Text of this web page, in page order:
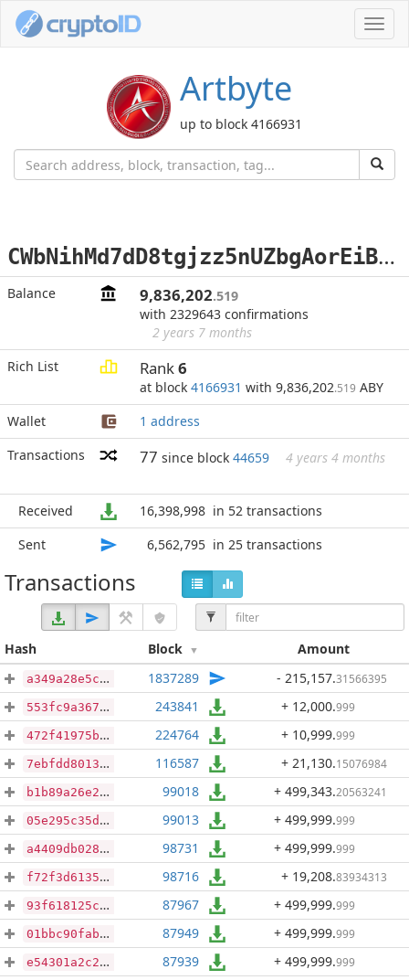
Artbyte
up to block 4166931
C
WbNihMd7dD8tgjzz5nUZbgAorEiBMvQJU
Balance 9,836,202.519
with 2329643 confirmations
2 years 7 months
Rich List
Rank6
at block 4166931 with 9,836,202.519 ABY
Wallet
1 address
Transactions
77 since block 44659 4 years 4 months
Received 16,398,998 in 52 transactions
Sent
6,562,795 in 25 transactions
Transactions
Hash Block Amount
a349a28e5c154dc60c945799d0fa1b238aeba0dcfa71578c33a8fa61cfcfeef3 1837289 - 215,157.31566395
553fc9a367fa928c34977dda97de4430c8dbf03cbcf21f3d2bbb76c35c789ee6 243841 + 12,000.999
472f41975b7b84e7b9f49300455146c80d46d7ce968f36f151ad2e43b994c2b2 224764 + 10,999.999
7ebfdd8013f15cce7c9fd2a033be12dc0d80efa511c5af5effacd3fe8e8d00a3 116587 + 21,130.15076984
b1b89a26e24bc213a5c9c0e493a8ac1507a001bfaa4b54789187ff903db89b79 99018 + 499,343.20563241
05e295c35dae43c2de8f0d50d6c96b95f83345e624d054b8342bf9f71faba06b 99013 + 499,999.999
a4409db0284da05f27d35f64062e231d9e6563f8165c08f43a6238619562f6ae 98731 + 499,999.999
f72f3d6135496aa8728db4e9fefda157c18a171dc99f992637efb8c7c97f8be5 98716 + 19,208.83934313
93f618125c9b62a2e95107c162e227a1236a7d9470db401e9fac706fd2711206 87967 + 499,999.999
01bbc90fab817a1c9b7c3a1f3ea3e5607ec6ef865ebb449ac9d7dd197427a51e 87949 + 499,999.999
e54301a2c269cd9dcad79fe3e9cd7adf3034a5d5bf5d8087acdd7671c071c4d1 87939 + 499,999.999